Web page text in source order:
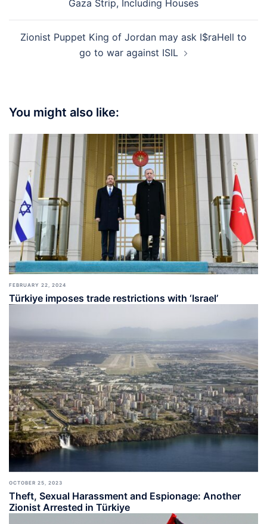
Gaza Strip, Including Houses
Zionist Puppet King of Jordan may ask I$raHell to
go to war against ISIL
You might also like:
FEBRUARY 22, 2024
Türkiye imposes trade restrictions with ‘Israel’
OCTOBER 25, 2023
Theft, Sexual Harassment and Espionage: Another
Zionist Arrested in Türkiye